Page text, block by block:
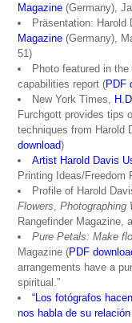
Magazine (Germany),
Präsentation: Harold
Magazine (Germany),
51)
Photo featured in
capabilities report (PDF
New York Times,
Furchgott provides tips
techniques from Harold
download)
Artist Harold Davis
Printing Ideas/Freedom
Profile of Harold
Flowers,Photographing
Rangefinder Magazine,
Pure Petals: Make
Magazine (PDF
arrangements have a
spiritual.”
“Los fotógrafos
nos habla de su